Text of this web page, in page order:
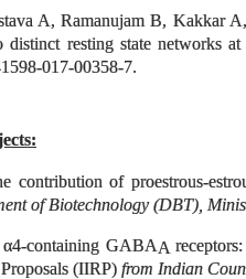
A, Ramanujam B, Kakkar
distinct resting state networks
017-00358-7.
contribution of proestrous-
of Biotechnology (DBT),
containing GABAA
(IIRP) from Indian